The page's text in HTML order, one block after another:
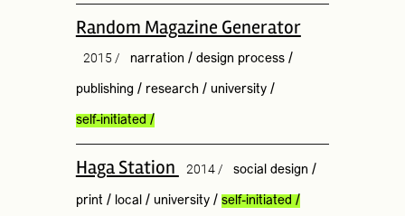
Random Magazine Generator
2015 / narration / design process/
publishing / research / university/
self-initiated /
Haga Station 2014 / social design /
print / local / university/ self-initiated /